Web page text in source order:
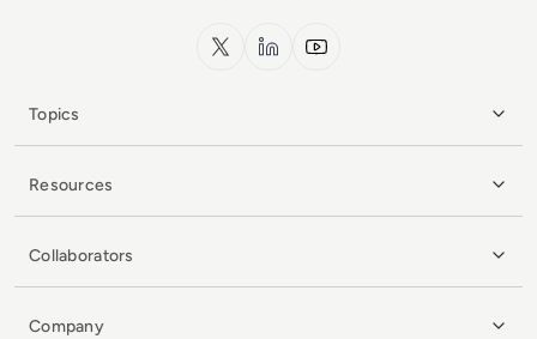
x.com LinkedInYouTube
Topics
Resources
Collaborators
Company